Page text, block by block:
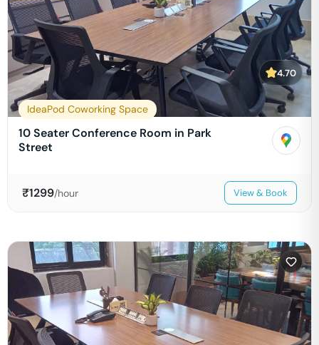
4.70
IdeaPod Coworking Space
10 Seater Conference Room in Park
Street
₹1299/hour View & Book